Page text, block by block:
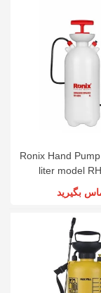
Ronix Hand
liter model
بگیرید